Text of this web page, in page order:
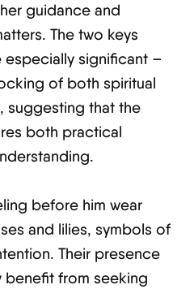
guidance and
The two keys
significant –
of both spiritual
suggesting that the
both practical
before him wear
and lilies, symbols of
Their presence
benefit from seeking